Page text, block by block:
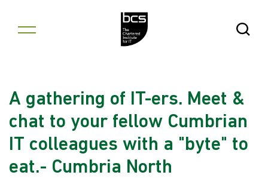
Open
A gathering of IT-ers. Meet &
chat to your fellow Cumbrian
IT colleagues with a "byte" to
eat.- Cumbria North